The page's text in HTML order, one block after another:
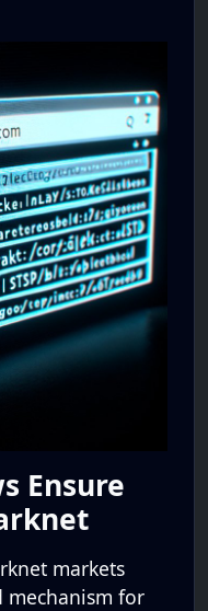
Ensure
markets
mechanism for